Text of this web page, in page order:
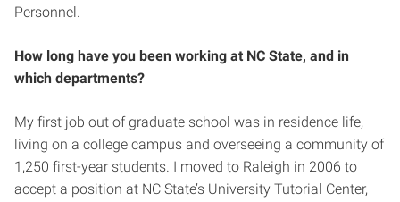
Personnel.
How long have you been working at NC State, and in
which departments?
My first job out of graduate school was in residence life,
living on a college campus and overseeing a community of
1,250 first-year students. I moved to Raleigh in 2006 to
accept a position at NC State’s University Tutorial Center,